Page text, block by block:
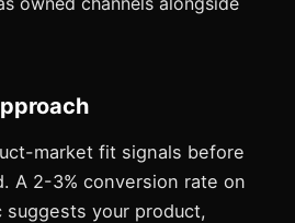
market fit signals before
A 2-3% conversion rate on
your product,